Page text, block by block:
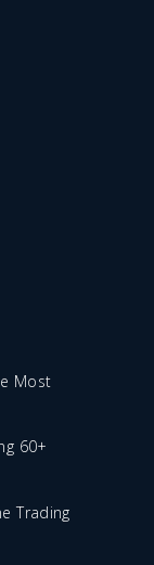
Most
60+
Trading